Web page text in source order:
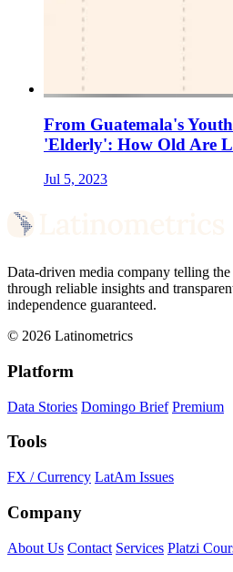
From Guatemala's
'Elderly': How Old Are
Jul 5, 2023
Data-driven media company telling
through reliable insights and
independence guaranteed.
© 2026 Latinometrics
Platform
Data Stories Domingo Brief Premium
Tools
FX / Currency LatAm Issues
Company
About Us Contact Services Platzi